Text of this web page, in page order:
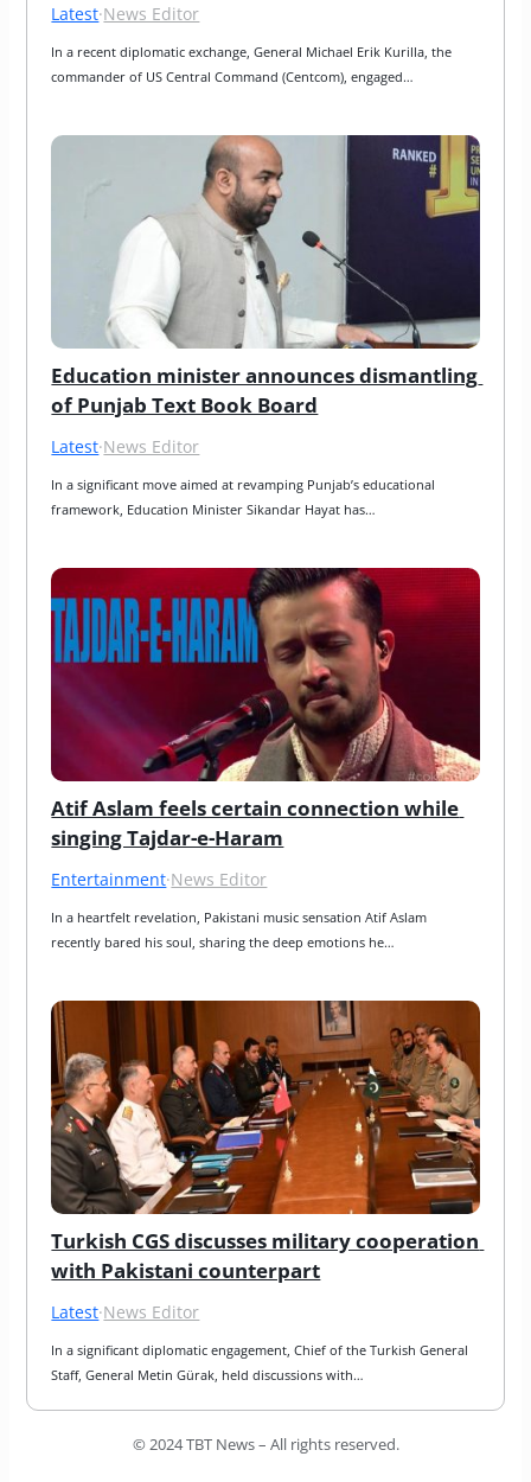
Latest·News Editor
In a recent diplomatic exchange, General Michael Erik Kurilla, the
commander of US Central Command (Centcom), engaged…
Education minister announces dismantling
of Punjab Text Book Board
Latest·News Editor
In a significant move aimed at revamping Punjab’s educational
framework, Education Minister Sikandar Hayat has…
Atif Aslam feels certain connection while
singing Tajdar-e-Haram
Entertainment·News Editor
In a heartfelt revelation, Pakistani music sensation Atif Aslam
recently bared his soul, sharing the deep emotions he…
Turkish CGS discusses military cooperation
with Pakistani counterpart
Latest·News Editor
In a significant diplomatic engagement, Chief of the Turkish General
Staff, General Metin Gürak, held discussions with…
© 2024 TBT News – All rights reserved.